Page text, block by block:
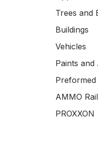
Trees and
Buildings
Vehicles
Paints and
AMMO
PROXXON